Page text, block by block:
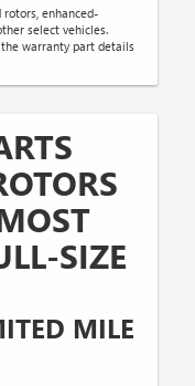
rotors, enhanced-
select vehicles.
warranty part details
SIZE
MILE